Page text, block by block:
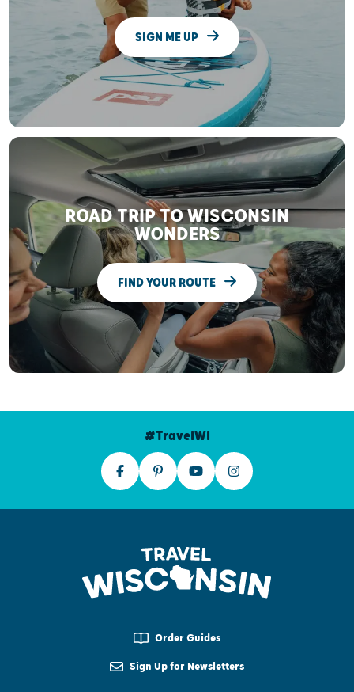
SIGN ME UP
ROAD TRIP TO WISCONSIN
WONDERS
FIND YOUR ROUTE
#TravelWI
Order Guides
Sign Up for Newsletters